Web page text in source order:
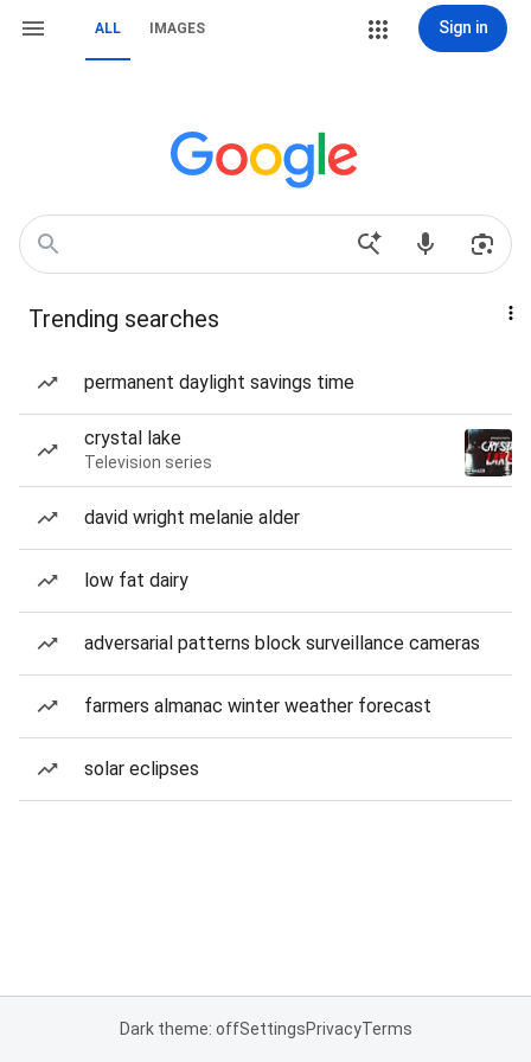
ALL IMAGES Sign in
Trending searches
permanent daylight savings time
crystal lake
Television series
david wright melanie alder
low fat dairy
adversarial patterns block surveillance cameras
farmers almanac winter weather forecast
solar eclipses
Dark theme: offSettingsPrivacyTerms